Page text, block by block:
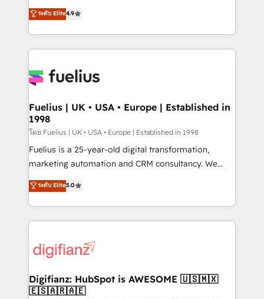
'𝗖𝗼𝗻𝘁𝗮𝗰𝘁 𝗯𝘂𝘀𝗶𝗻𝗲𝘀𝘀' button to get in touch (𝘸𝘦'𝘳𝘦
𝘴𝘶𝘱𝘦𝘳 𝘳𝘦𝘴𝘱𝘰𝘯𝘴𝘪𝘷𝘦)
HubSpot experts ready to help you. We can
implement the platform into complex business
environments, optimise what you've got and make
sure you can actually use it, build your website in
for you and execute it on HubSpot. We are on the
framework, meaning we've been accredited by
HubSpot and vetted by the CCS, which means we
can support public sector companies as well the
other ones listed in our profile. Our services: -
HubSpot implementation - HubSpot CMS website
is there for you to: - Grow revenue, and run your
business more efficiently - Build stronger
more people - Get the most out of your HubSpot
investment
ระดับ Elite4.9
Fuelius | UK • USA • Europe | Established in
1998
โดย Fuelius | UK • USA • Europe | Established in 1998
Fuelius is a 25-year-old digital transformation,
marketing automation and CRM consultancy. We
enable mid-market and enterprise clients to
maximise their return from digital and fuel their
growth. We modernise platforms, streamline
operations that are causing inefficiencies, improve
supercharge revenue operations Key services: • CRM
Transformation / Web Development • RevOps &
Sales Consulting • Marketing Automation What
ระดับ Elite5.0
Digifianz: HubSpot is AWESOME 🇺🇸🇲🇽
🇪🇸🇦🇷🇦🇪